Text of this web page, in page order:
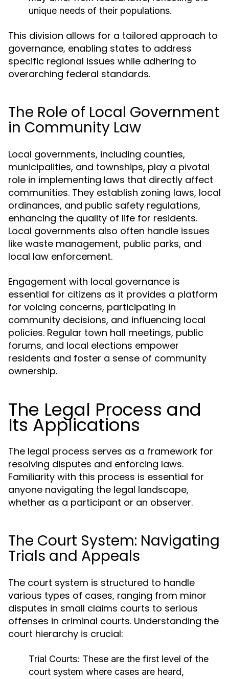
unique needs of their populations.
This division allows for a tailored approach to
governance, enabling states to address
specific regional issues while adhering to
overarching federal standards.
The Role of Local Government
in Community Law
Local governments, including counties,
municipalities, and townships, play a pivotal
role in implementing laws that directly affect
communities. They establish zoning laws, local
ordinances, and public safety regulations,
enhancing the quality of life for residents.
Local governments also often handle issues
like waste management, public parks, and
local law enforcement.
Engagement with local governance is
essential for citizens as it provides a platform
for voicing concerns, participating in
community decisions, and influencing local
policies. Regular town hall meetings, public
forums, and local elections empower
residents and foster a sense of community
ownership.
The Legal Process and
Its Applications
The legal process serves as a framework for
resolving disputes and enforcing laws.
Familiarity with this process is essential for
anyone navigating the legal landscape,
whether as a participant or an observer.
The Court System: Navigating
Trials and Appeals
The court system is structured to handle
various types of cases, ranging from minor
disputes in small claims courts to serious
offenses in criminal courts. Understanding the
court hierarchy is crucial:
Trial Courts: These are the first level of the
court system where cases are heard,